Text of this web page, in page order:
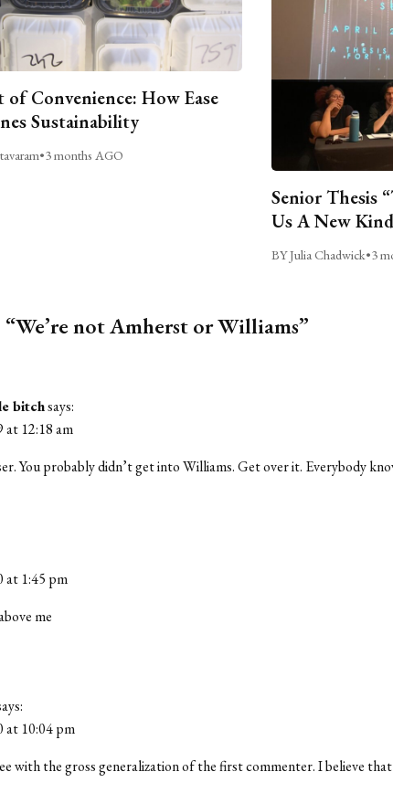
of Convenience: How Ease
Sustainability
•3 months AGO
Senior Thesis
Us A New
BY Julia Chadwick•3
“We’re not Amherst or Williams”
bitchsays:
at 12:18 am
You probably didn’t get into Williams. Get over it. Everybody
at 1:45 pm
me
at 10:04 pm
with the gross generalization of the first commenter. I believe